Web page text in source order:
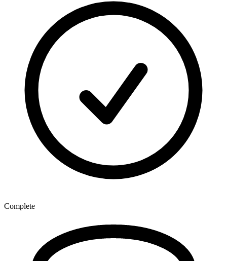
Complete